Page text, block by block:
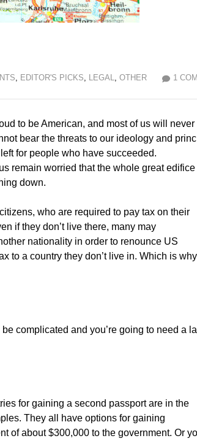
1
, EDITOR'S PICKS, LEGAL, OTHER
to be American, and most of us will never
bear the threats to our ideology and
for people who have succeeded.
remain worried that the whole great edifice
down.
who are required to pay tax on their
if they don’t live there, many may
nationality in order to renounce US
to a country they don’t live in. Which is why
complicated and you’re going to need a
for gaining a second passport are in the
They all have options for gaining
of about $300,000 to the government. Or